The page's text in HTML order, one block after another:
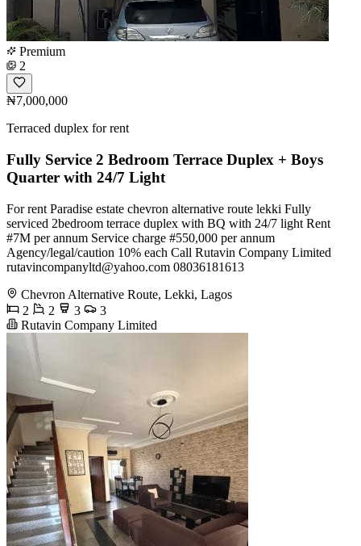
Premium
2
₦7,000,000
Terraced duplex for rent
Fully Service 2 Bedroom Terrace Duplex + Boys
Quarter with 24/7 Light
For rent Paradise estate chevron alternative route lekki Fully
serviced 2bedroom terrace duplex with BQ with 24/7 light Rent
#7M per annum Service charge #550,000 per annum
Agency/legal/caution 10% each Call Rutavin Company Limited
rutavincompanyltd@yahoo.com 08036181613
Chevron Alternative Route, Lekki, Lagos
2
2 3
3
Rutavin Company Limited